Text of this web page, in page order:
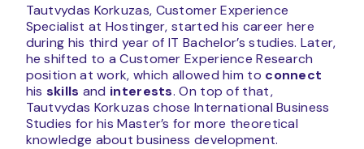
Tautvydas Korkuzas, Customer Experience
Specialist at Hostinger, started his career here
during his third year of IT Bachelor’s studies. Later,
he shifted to a Customer Experience Research
position at work, which allowed him to connect
his skills and interests. On top of that,
Tautvydas Korkuzas chose International Business
Studies for his Master’s for more theoretical
knowledge about business development.